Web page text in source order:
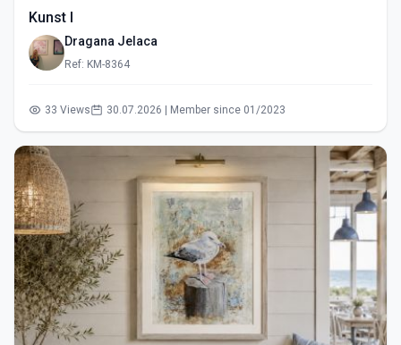
Kunst I
Dragana Jelaca
Ref: KM-8364
33 Views 30.07.2026 | Member since 01/2023